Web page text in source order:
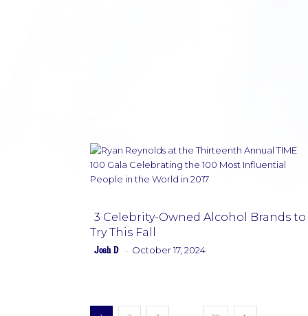
Section
3 Celebrity-Owned Alcohol Brands to
Try This Fall
Josh D - October 17, 2024